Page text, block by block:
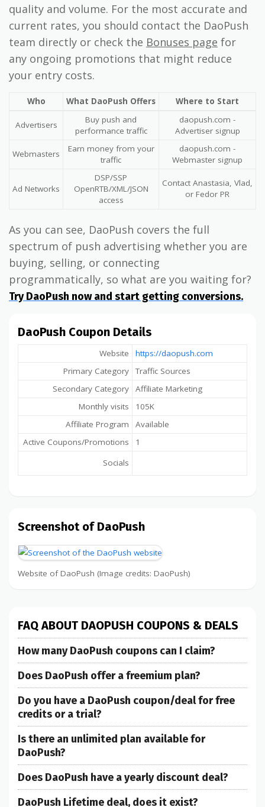
quality and volume. For the most accurate and
current rates, you should contact the DaoPush
team directly or check the Bonuses page for
any ongoing promotions that might reduce
your entry costs.
Who What DaoPush Offers Where to Start
Advertisers
Buy push and
performance traffic
daopush.com -
Advertiser signup
Webmasters
Earn money from your
traffic
daopush.com -
Webmaster signup
Ad Networks
DSP/SSP
OpenRTB/XML/JSON
access
Contact Anastasia, Vlad,
or Fedor PR
As you can see, DaoPush covers the full
spectrum of push advertising whether you are
buying, selling, or connecting
programmatically, so what are you waiting for?
Try DaoPush now and start getting conversions.
DaoPush Coupon Details
Website
https://daopush.com
Primary Category
Traffic Sources
Secondary Category
Affiliate Marketing
Monthly visits
105K
Affiliate Program
Available
Active Coupons/Promotions
1
Socials
Screenshot of DaoPush
Website of DaoPush (Image credits: DaoPush)
FAQ ABOUT DAOPUSH COUPONS & DEALS
How many DaoPush coupons can I claim?
Does DaoPush offer a freemium plan?
Do you have a DaoPush coupon/deal for free
credits or a trial?
Is there an unlimited plan available for
DaoPush?
Does DaoPush have a yearly discount deal?
DaoPush Lifetime deal, does it exist?